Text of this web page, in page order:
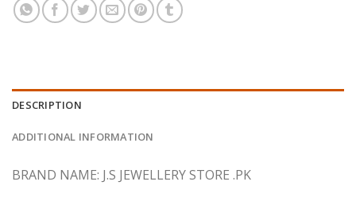
DESCRIPTION
ADDITIONAL INFORMATION
BRAND NAME: J.S JEWELLERY STORE .PK